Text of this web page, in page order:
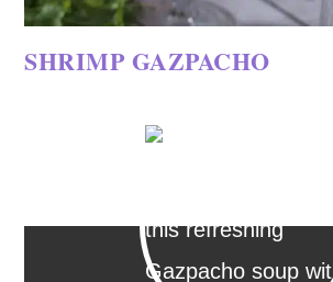
SHRIMP GAZPACHO